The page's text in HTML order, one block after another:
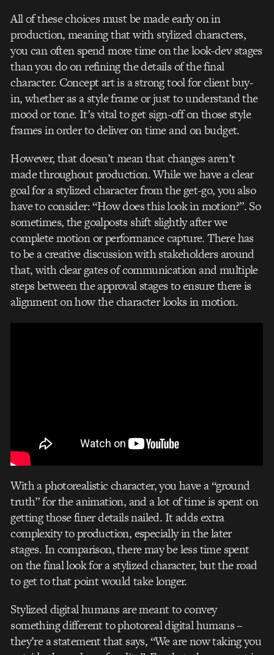
All of these choices must be made early on in
production, meaning that with stylized characters,
you can often spend more time on the look-dev stages
than you do on refining the details of the final
character. Concept art is a strong tool for client buy-
in, whether as a style frame or just to understand the
mood or tone. It’s vital to get sign-off on those style
frames in order to deliver on time and on budget.
However, that doesn’t mean that changes aren’t
made throughout production. While we have a clear
goal for a stylized character from the get-go, you also
have to consider: “How does this look in motion?”. So
sometimes, the goalposts shift slightly after we
complete motion or performance capture. There has
to be a creative discussion with stakeholders around
that, with clear gates of communication and multiple
steps between the approval stages to ensure there is
alignment on how the character looks in motion.
With a photorealistic character, you have a “ground
truth” for the animation, and a lot of time is spent on
getting those finer details nailed. It adds extra
complexity to production, especially in the later
stages. In comparison, there may be less time spent
on the final look for a stylized character, but the road
to get to that point would take longer.
Stylized digital humans are meant to convey
something different to photoreal digital humans –
they’re a statement that says, “We are now taking you